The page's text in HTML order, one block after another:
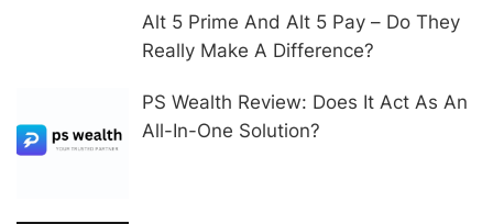
Alt 5 Prime And Alt 5 Pay – Do They
Really Make A Difference?
PS Wealth Review: Does It Act As An
All-In-One Solution?